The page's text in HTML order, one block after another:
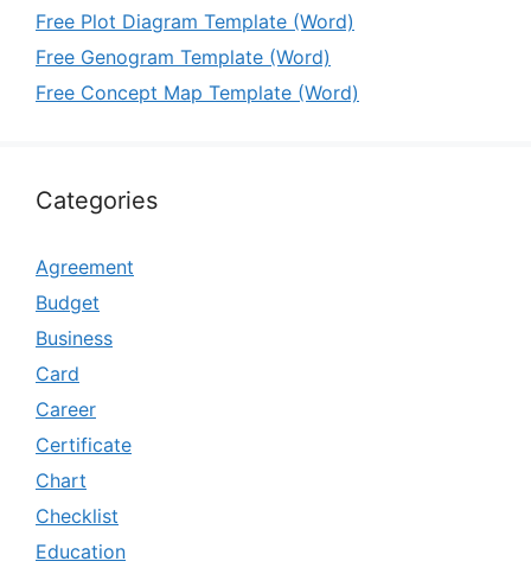
Free Plot Diagram Template (Word)
Free Genogram Template (Word)
Free Concept Map Template (Word)
Categories
Agreement
Budget
Business
Card
Career
Certificate
Chart
Checklist
Education